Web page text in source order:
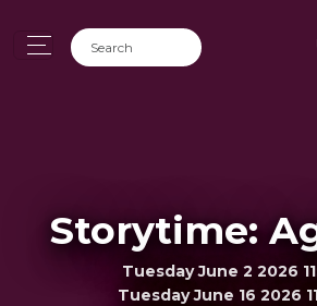
Storytime:
Tuesday June 2 2026
Tuesday June 16 2026